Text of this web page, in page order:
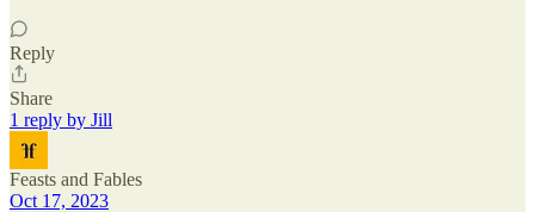
Reply
Share
1 reply by Jill
Feasts and Fables
Oct 17, 2023